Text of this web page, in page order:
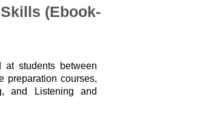
(Ebook-
at students between
preparation courses,
and Listening and